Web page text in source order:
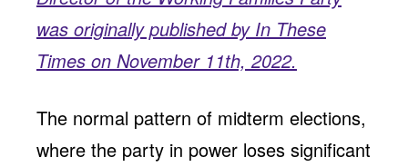
was originally published by In These
Times on November 11th, 2022.
The normal pattern of midterm elections,
where the party in power loses significant